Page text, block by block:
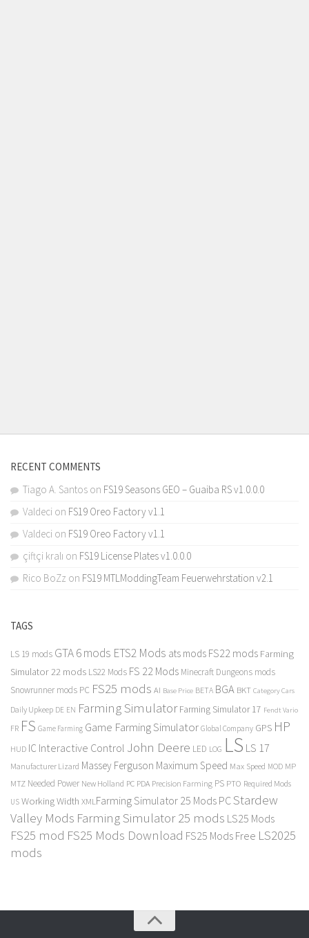
RECENT COMMENTS
Tiago A. Santos on FS19 Seasons GEO – Guaiba RS v1.0.0.0
Valdeci on FS19 Oreo Factory v1.1
Valdeci on FS19 Oreo Factory v1.1
çiftçi kralı on FS19 License Plates v1.0.0.0
Rico BoZz on FS19 MTLModdingTeam Feuerwehrstation v2.1
TAGS
LS 19 mods GTA 6 mods ETS2 Mods ats mods FS22 mods Farming
Simulator 22 mods LS22 Mods FS 22 Mods Minecraft Dungeons mods
Snowrunner mods PC FS25 mods AI Base Price BETA BGA BKT Category Cars
Daily Upkeep DE EN Farming Simulator Farming Simulator 17 Fendt Vario
FR FS Game Farming Game Farming Simulator Global Company GPS HP
HUD IC Interactive Control John Deere LED LOG LS LS 17
Manufacturer Lizard Massey Ferguson Maximum Speed Max Speed MOD MP
MTZ Needed Power New Holland PC PDA Precision Farming PS PTO Required Mods
US Working Width XMLFarming Simulator 25 Mods PCStardew
Valley Mods Farming Simulator 25 mods LS25 Mods
FS25 mod FS25 Mods Download FS25 Mods Free LS2025
mods